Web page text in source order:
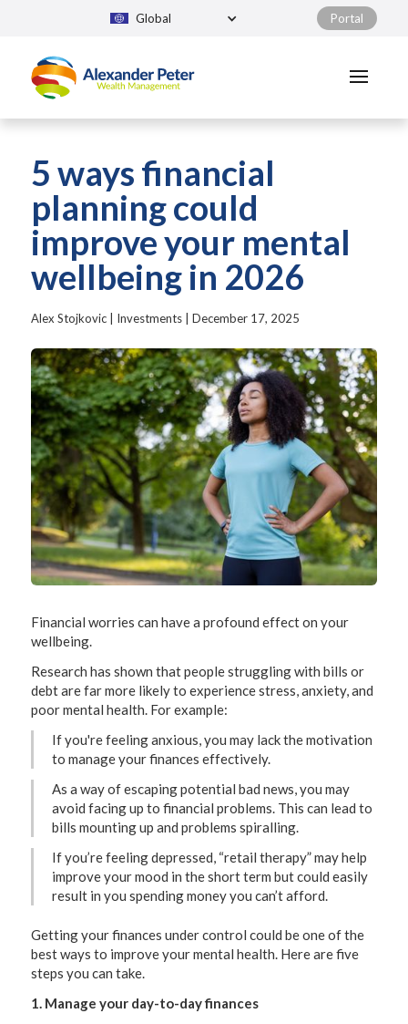
Global Portal
5 ways financial
planning could
improve your mental
wellbeing in 2026
Alex Stojkovic| Investments| December 17, 2025
Financial worries can have a profound effect on your
wellbeing.
Research has shown that people struggling with bills or
debt are far more likely to experience stress, anxiety, and
poor mental health. For example:
If you're feeling anxious, you may lack the motivation
to manage your finances effectively.
As a way of escaping potential bad news, you may
avoid facing up to financial problems. This can lead to
bills mounting up and problems spiralling.
If you’re feeling depressed, “retail therapy” may help
improve your mood in the short term but could easily
result in you spending money you can’t afford.
Getting your finances under control could be one of the
best ways to improve your mental health. Here are five
steps you can take.
1. Manage your day-to-day finances